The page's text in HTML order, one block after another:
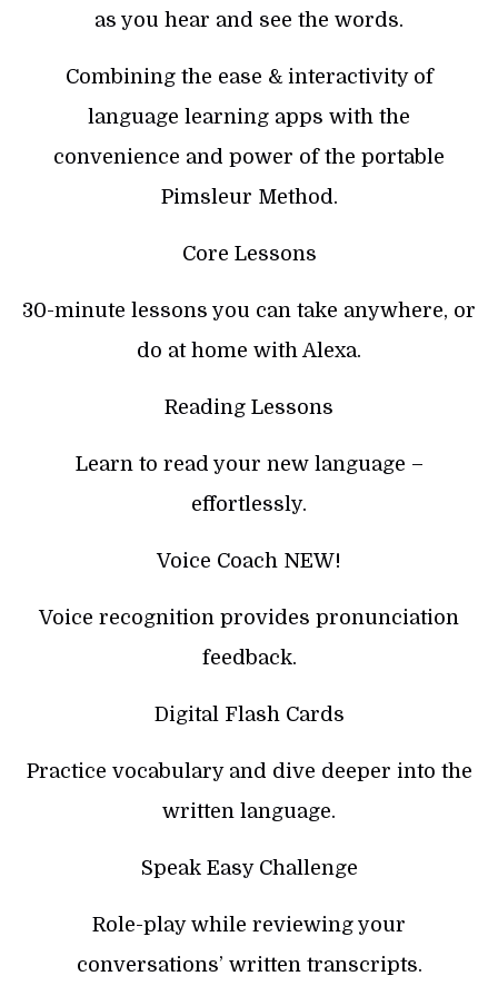
as you hear and see the words.
Combining the ease & interactivity of
language learning apps with the
convenience and power of the portable
Pimsleur Method.
Core Lessons
30-minute lessons you can take anywhere, or
do at home with Alexa.
Reading Lessons
Learn to read your new language –
effortlessly.
Voice Coach NEW!
Voice recognition provides pronunciation
feedback.
Digital Flash Cards
Practice vocabulary and dive deeper into the
written language.
Speak Easy Challenge
Role-play while reviewing your
conversations’ written transcripts.